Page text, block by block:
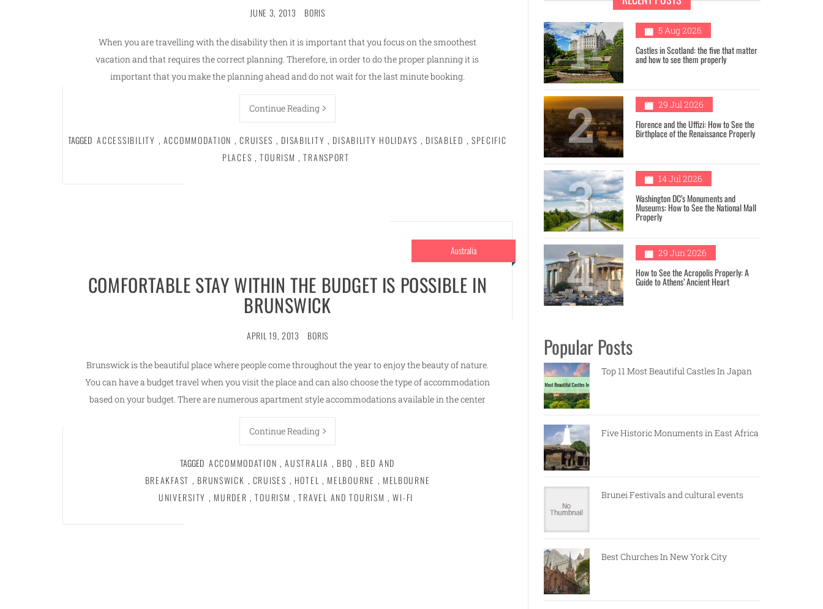
JUNE 3, 2013 BORIS
When you are travelling with the disability then it is important that you focus on the smoothest
vacation and that requires the correct planning. Therefore, in order to do the proper planning it is
important that you make the planning ahead and do not wait for the last minute booking.
Continue Reading
TAGGED ACCESSIBILITY , ACCOMMODATION , CRUISES , DISABILITY , DISABILITY HOLIDAYS , DISABLED , SPECIFIC
PLACES , TOURISM , TRANSPORT
Australia
COMFORTABLE STAY WITHIN THE BUDGET IS POSSIBLE IN
BRUNSWICK
APRIL 19, 2013 BORIS
Brunswick is the beautiful place where people come throughout the year to enjoy the beauty of nature.
You can have a budget travel when you visit the place and can also choose the type of accommodation
based on your budget. There are numerous apartment style accommodations available in the center
Continue Reading
TAGGED ACCOMMODATION , AUSTRALIA , BBQ , BED AND
BREAKFAST , BRUNSWICK , CRUISES , HOTEL , MELBOURNE , MELBOURNE
UNIVERSITY , MURDER , TOURISM , TRAVEL AND TOURISM , WI-FI
1 5 Aug 2026
Castles in Scotland: the five that matter
and how to see them properly
2 29 Jul 2026
Florence and the Uffizi: How to See the
Birthplace of the Renaissance Properly
3 14 Jul 2026
Washington DC’s Monuments and
Museums: How to See the National Mall
Properly
4 29 Jun 2026
How to See the Acropolis Properly: A
Guide to Athens’ Ancient Heart
Popular Posts
Top 11 Most Beautiful Castles In Japan
Five Historic Monuments in East Africa
Brunei Festivals and cultural events
Best Churches In New York City